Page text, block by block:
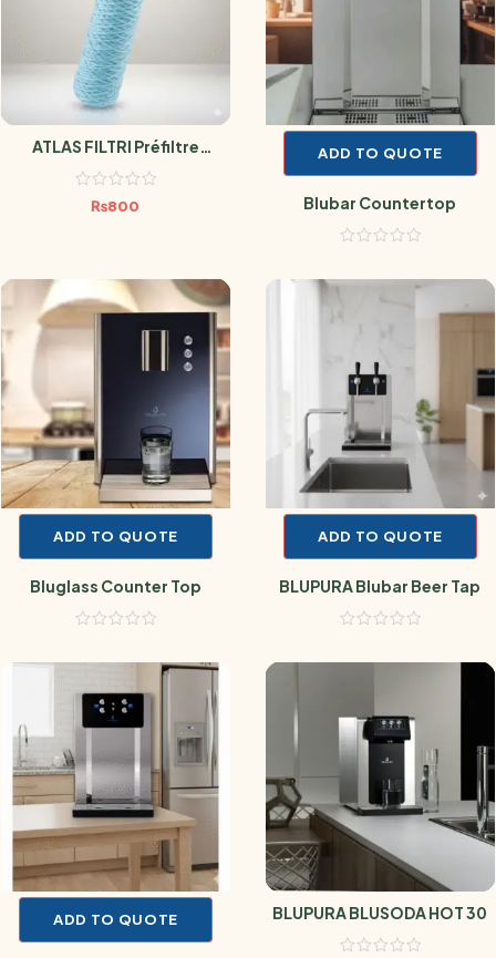
ATLAS FILTRI Préfiltre
Sédiment Antimicrobien
₨800
ADD TO QUOTE
Blubar Countertop
ADD TO QUOTE
Bluglass Counter Top
ADD TO QUOTE
BLUPURA Blubar Beer Tap
ADD TO QUOTE BLUPURA BLUSODA HOT 30